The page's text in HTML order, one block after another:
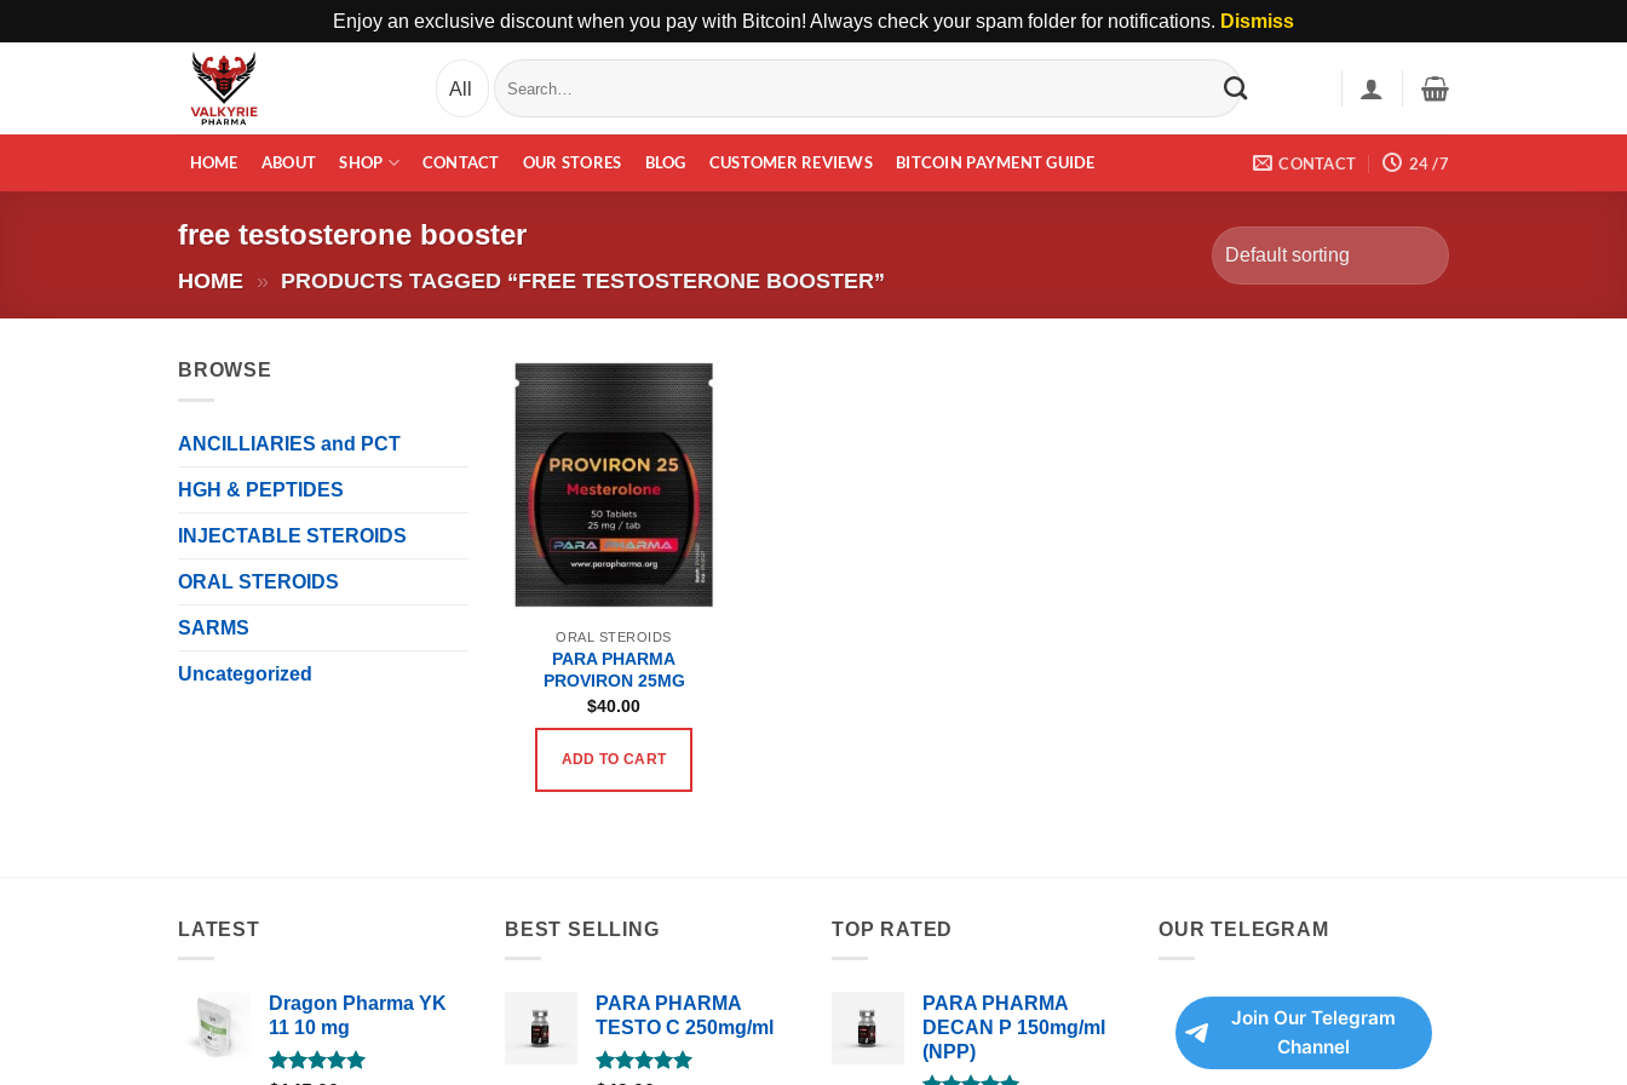
Enjoy an exclusive discount when you pay with Bitcoin! Always check your spam folder for notifications. Dismiss
Search
for:
HOME ABOUT SHOP CONTACT OUR STORES BLOG CUSTOMER REVIEWS BITCOIN PAYMENT GUIDE CONTACT 24 /7
free testosterone booster
HOME » PRODUCTS TAGGED “FREE TESTOSTERONE BOOSTER”
BROWSE
ANCILLIARIES and PCT
HGH & PEPTIDES
INJECTABLE STEROIDS
ORAL STEROIDS
SARMS
Uncategorized
ORAL STEROIDS
PARA PHARMA
PROVIRON 25MG
$40.00
ADD TO CART
LATEST
Dragon Pharma YK
11 10 mg
BEST SELLING
PARA PHARMA
TESTO C 250mg/ml
TOP RATED
PARA PHARMA
DECAN P 150mg/ml
(NPP)
OUR TELEGRAM
Join Our Telegram
Channel